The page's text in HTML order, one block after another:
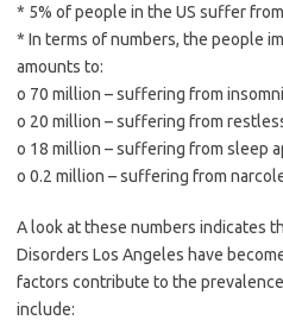
* 5% of people in the US suffer
* In terms of numbers, the people
amounts to:
o 70 million – suffering from
o 20 million – suffering from
o 18 million – suffering from sleep
o 0.2 million – suffering from
A look at these numbers indicates
Disorders Los Angeles have
factors contribute to the
include: